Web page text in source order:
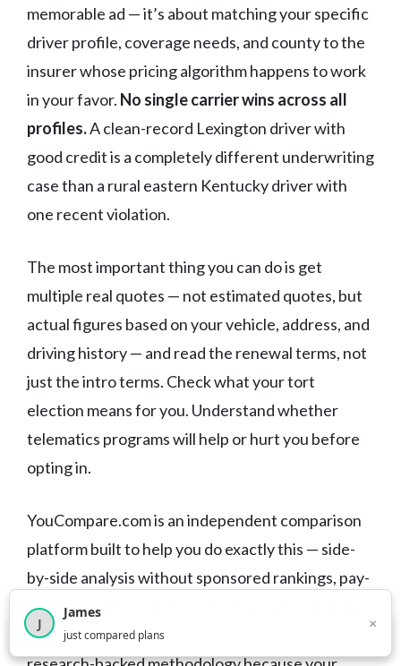
memorable ad — it’s about matching your specific
driver profile, coverage needs, and county to the
insurer whose pricing algorithm happens to work
in your favor. No single carrier wins across all
profiles.A clean-record Lexington driver with
good credit is a completely different underwriting
case than a rural eastern Kentucky driver with
one recent violation.
The most important thing you can do is get
multiple real quotes — not estimated quotes, but
actual figures based on your vehicle, address, and
driving history — and read the renewal terms, not
just the intro terms. Check what your tort
election means for you. Understand whether
telematics programs will help or hurt you before
opting in.
YouCompare.com is an independent comparison
platform built to help you do exactly this — side-
by-side analysis without sponsored rankings, pay-
to-play listings, or pressure toward any particular
provider. Our comparisons are built on honest,
2,718visitors this month
J
James
just compared plans
×